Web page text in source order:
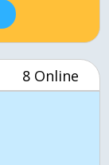
8 Online